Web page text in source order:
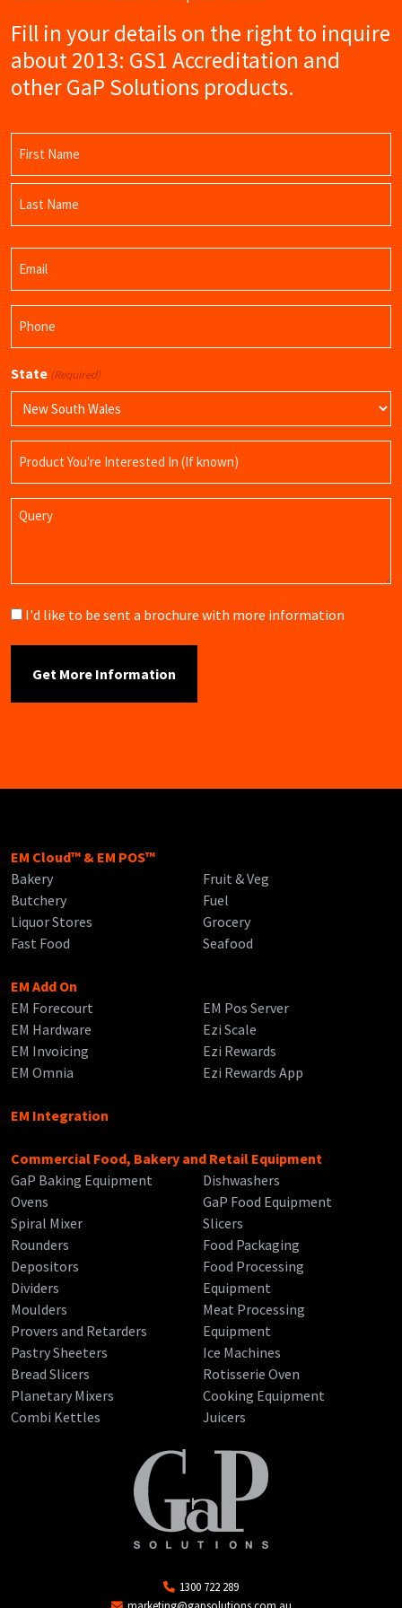
Fill in your details on the right to inquire
about 2013: GS1 Accreditation and
other GaP Solutions products.
First
Name
State (Required)
Name
Query
Brochure
I'd like to be sent a brochure with more information
EM Cloud™ & EM POS™
Bakery
Butchery
Liquor Stores
Fast Food
Fruit & Veg
Fuel
Grocery
Seafood
EM Add On
EM Forecourt
EM Hardware
EM Invoicing
EM Omnia
EM Pos Server
Ezi Scale
Ezi Rewards
Ezi Rewards App
EM Integration
Commercial Food, Bakery and Retail Equipment
GaP Baking Equipment
Ovens
Spiral Mixer
Rounders
Depositors
Dividers
Moulders
Provers and Retarders
Pastry Sheeters
Bread Slicers
Planetary Mixers
Combi Kettles
Dishwashers
GaP Food Equipment
Slicers
Food Packaging
Food Processing
Equipment
Meat Processing
Equipment
Ice Machines
Rotisserie Oven
Cooking Equipment
Juicers
1300 722 289